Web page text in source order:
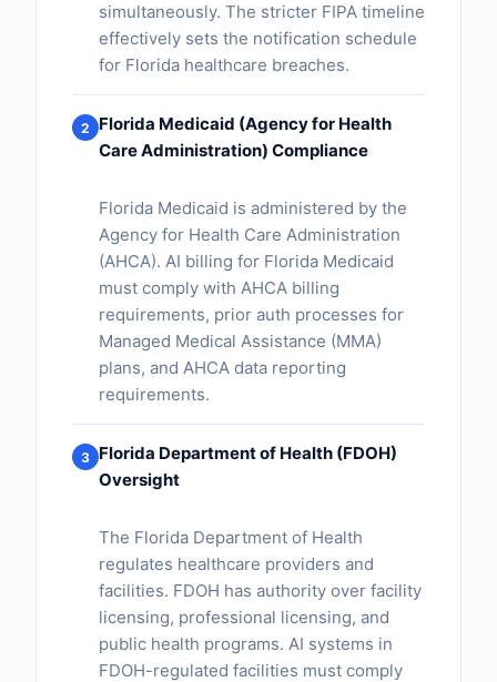
simultaneously. The stricter FIPA timeline
effectively sets the notification schedule
for Florida healthcare breaches.
2
Florida Medicaid (Agency for Health
Care Administration) Compliance
Florida Medicaid is administered by the
Agency for Health Care Administration
(AHCA). AI billing for Florida Medicaid
must comply with AHCA billing
requirements, prior auth processes for
Managed Medical Assistance (MMA)
plans, and AHCA data reporting
requirements.
3 Florida Department of Health (FDOH)
Oversight
The Florida Department of Health
regulates healthcare providers and
facilities. FDOH has authority over facility
licensing, professional licensing, and
public health programs. AI systems in
FDOH-regulated facilities must comply